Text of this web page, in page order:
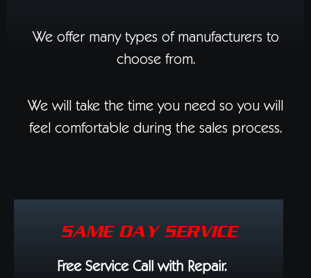
We offer many types of manufacturers to
choose from.
We will take the time you need so you will
feel comfortable during the sales process.
SAME DAY SERVICE
Free Service Call with Repair.